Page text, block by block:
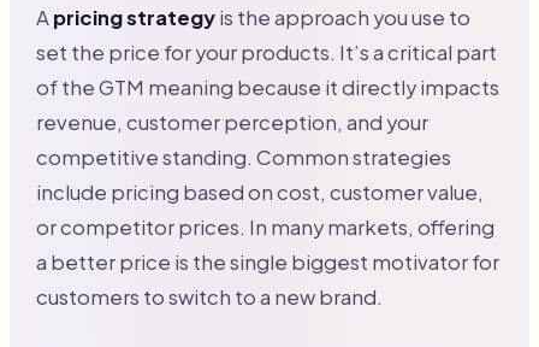
Apricing strategyis the approach you use to
set the price for your products. It’s a critical part
of the GTM meaning because it directly impacts
revenue, customer perception, and your
competitive standing. Common strategies
include pricing based on cost, customer value,
or competitor prices. In many markets, offering
a better price is the single biggest motivator for
customers to switch to a new brand.